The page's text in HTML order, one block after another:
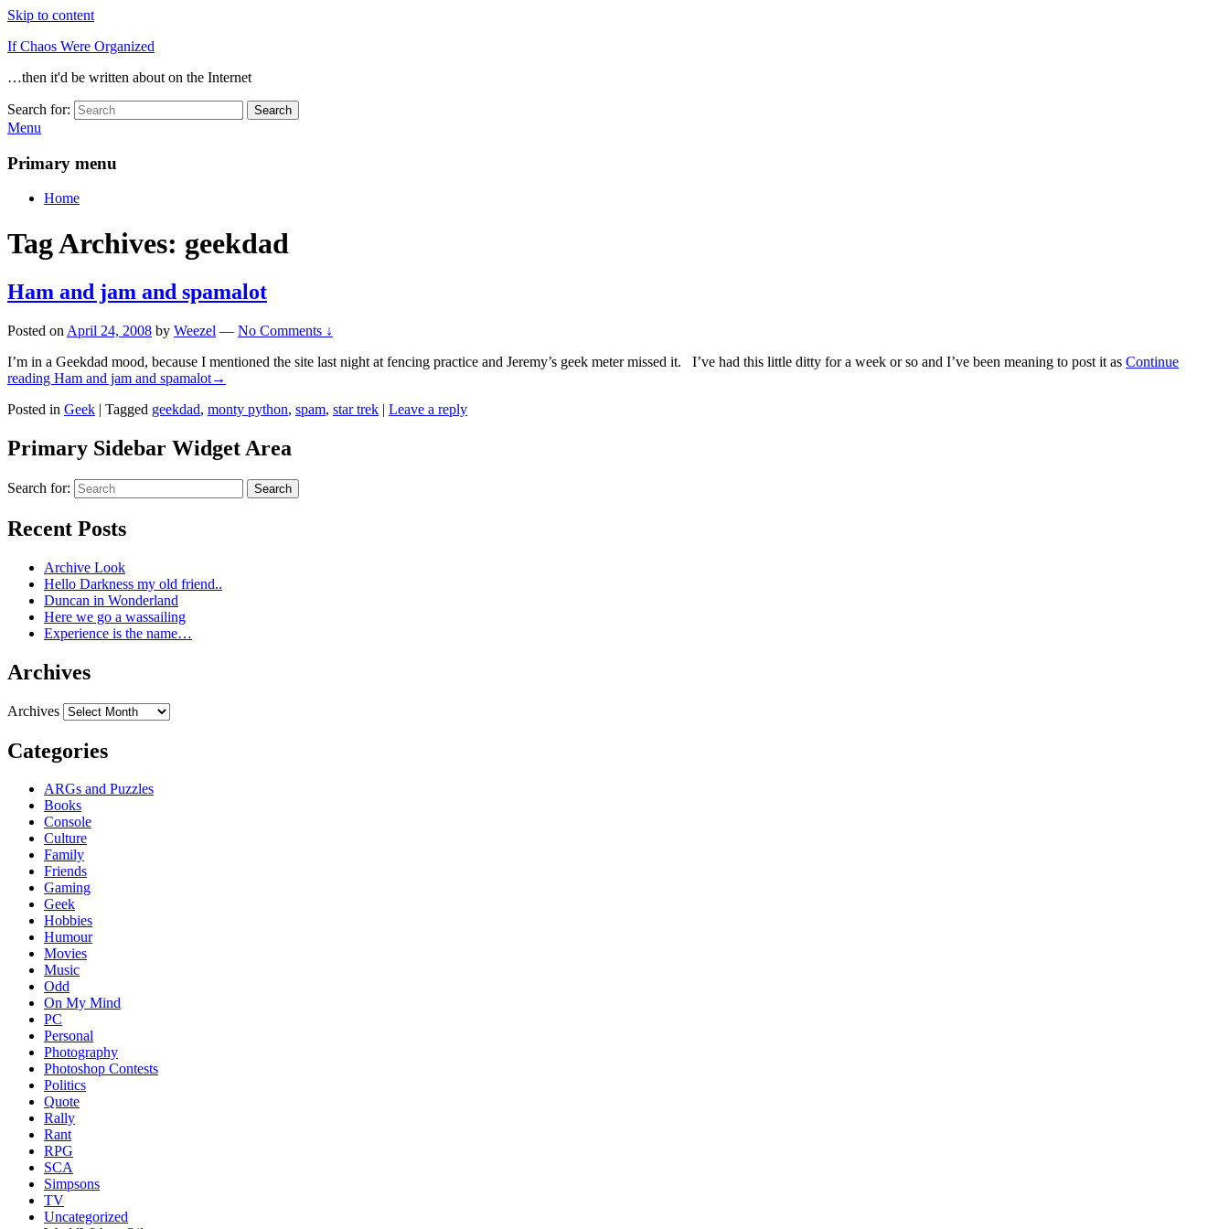
Skip to content
If Chaos Were Organized
…then it'd be written about on the Internet
Search for: Search
Menu
Primary menu
Home
Tag Archives: geekdad
Ham and jam and spamalot
Posted on April 24, 2008 by Weezel — No Comments ↓
I’m in a Geekdad mood, because I mentioned the site last night at fencing practice and Jeremy’s geek meter missed it. I’ve had this little ditty for a week or so and I’ve been meaning to post it as Continue
reading Ham and jam and spamalot→
Posted in Geek | Tagged geekdad, monty python, spam, star trek | Leave a reply
Primary Sidebar Widget Area
Search for: Search
Recent Posts
Archive Look
Hello Darkness my old friend..
Duncan in Wonderland
Here we go a wassailing
Experience is the name…
Archives
Archives
Categories
ARGs and Puzzles
Books
Console
Culture
Family
Friends
Gaming
Geek
Hobbies
Humour
Movies
Music
Odd
On My Mind
PC
Personal
Photography
Photoshop Contests
Politics
Quote
Rally
Rant
RPG
SCA
Simpsons
TV
Uncategorized